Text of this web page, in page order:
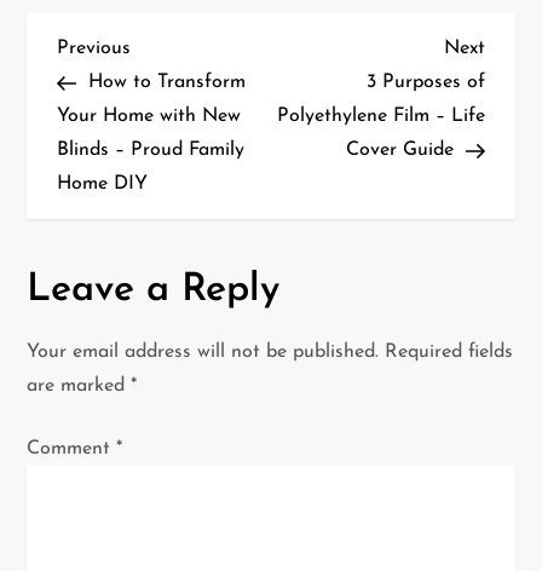
P
o
s
v
Previous
Post
Previous
How to Transform
Your Home with New
Blinds – Proud Family
Home DIY
Next
Post
Next
3 Purposes of
Polyethylene Film – Life
Cover Guide
Leave a Reply
Your email address will not be published. Required fields
are marked*
Comment*